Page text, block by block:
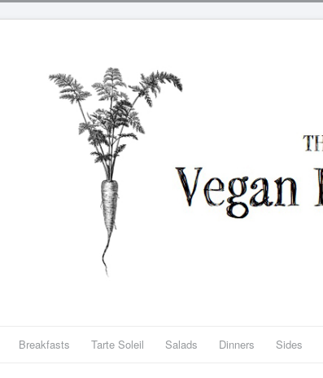
Breakfasts Tarte Soleil Salads Dinners Sides